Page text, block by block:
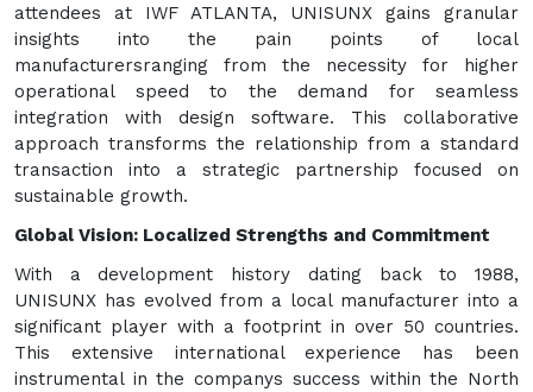
attendees at IWF ATLANTA, UNISUNX gains granular
insights into the pain points of local
manufacturersranging from the necessity for higher
operational speed to the demand for seamless
integration with design software. This collaborative
approach transforms the relationship from a standard
transaction into a strategic partnership focused on
sustainable growth.
Global Vision: Localized Strengths and Commitment
With a development history dating back to 1988,
UNISUNX has evolved from a local manufacturer into a
significant player with a footprint in over 50 countries.
This extensive international experience has been
instrumental in the companys success within the North